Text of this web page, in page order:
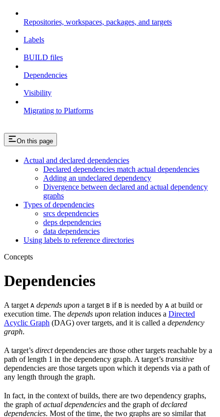
Repositories, workspaces, packages, and targets
Labels
BUILD files
Dependencies
Visibility
Migrating to Platforms
On this page
Actual and declared dependencies
Declared dependencies match actual dependencies
Adding an undeclared dependency
Divergence between declared and actual dependency
graphs
Types of dependencies
srcs dependencies
deps dependencies
data dependencies
Using labels to reference directories
Concepts
Dependencies
A target A depends upon a target B if B is needed by A at build or
execution time. The depends upon relation induces a Directed
Acyclic Graph (DAG) over targets, and it is called a dependency
graph.
A target’s directdependencies are those other targets reachable by a
path of length 1 in the dependency graph. A target’s transitive
dependencies are those targets upon which it depends via a path of
any length through the graph.
In fact, in the context of builds, there are two dependency graphs,
the graph ofactual dependencies and the graph ofdeclared
dependencies. Most of the time, the two graphs are so similar that